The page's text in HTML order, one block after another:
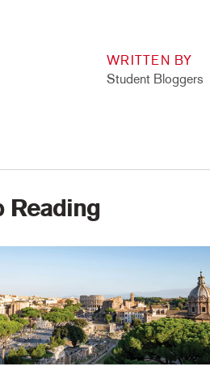
WRITTEN BY
Student Bloggers
Reading